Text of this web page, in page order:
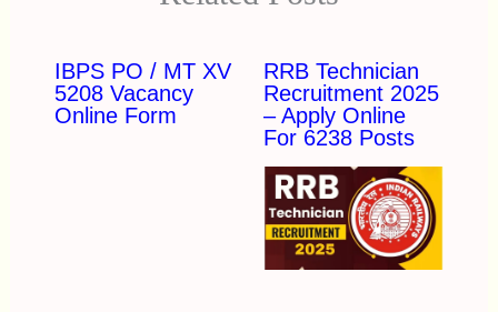
IBPS PO / MT XV
5208 Vacancy
Online Form
RRB Technician
Recruitment 2025
– Apply Online
For 6238 Posts